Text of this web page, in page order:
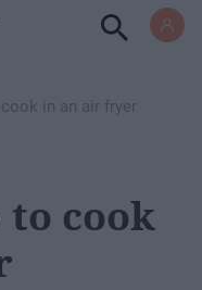
in an air fryer
to cook